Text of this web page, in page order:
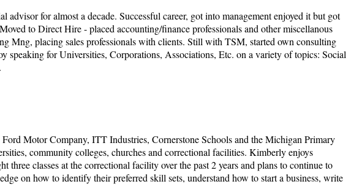
for almost a decade. Successful career, got into management enjoyed it but got
to Direct Hire - placed accounting/finance professionals and other miscellanous
Mng, placing sales professionals with clients. Still with TSM, started own consulting
for Universities, Corporations, Associations, Etc. on a variety of topics: Social
Motor Company, ITT Industries, Cornerstone Schools and the Michigan Primary
community colleges, churches and correctional facilities. Kimberly enjoys
classes at the correctional facility over the past 2 years and plans to continue to
on how to identify their preferred skill sets, understand how to start a business, write